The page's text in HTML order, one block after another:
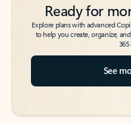
Ready for
Explore plans with advanced
to help you create, organize,
365
See